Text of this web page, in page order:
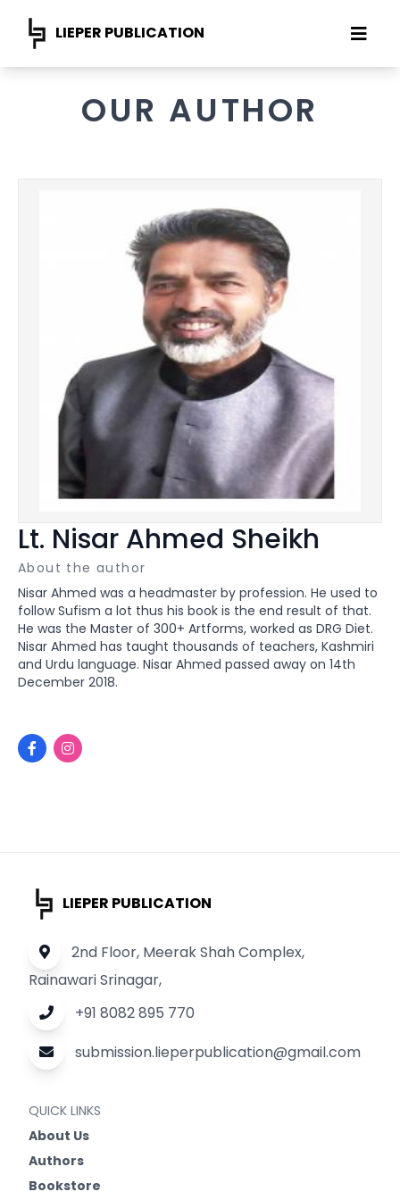
LIEPER PUBLICATION
OUR AUTHOR
Lt. Nisar Ahmed Sheikh
About the author
Nisar Ahmed was a headmaster by profession. He used to
follow Sufism a lot thus his book is the end result of that.
He was the Master of 300+ Artforms, worked as DRG Diet.
Nisar Ahmed has taught thousands of teachers, Kashmiri
and Urdu language. Nisar Ahmed passed away on 14th
December 2018.
LIEPER PUBLICATION
2nd Floor, Meerak Shah Complex,
Rainawari Srinagar,
+91 8082 895 770
submission.lieperpublication@gmail.com
QUICK LINKS
About Us
Authors
Bookstore